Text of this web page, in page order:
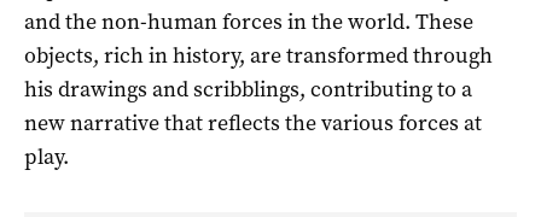
and the non-human forces in the world. These
objects, rich in history, are transformed through
his drawings and scribblings, contributing to a
new narrative that reflects the various forces at
play.